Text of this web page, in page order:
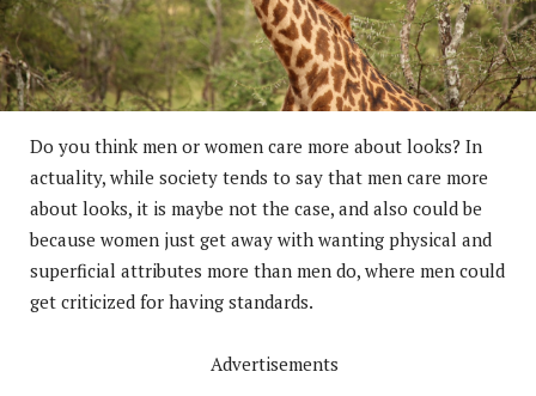
Do you think men or women care more about looks? In
actuality, while society tends to say that men care more
about looks, it is maybe not the case, and also could be
because women just get away with wanting physical and
superficial attributes more than men do, where men could
get criticized for having standards.
Advertisements